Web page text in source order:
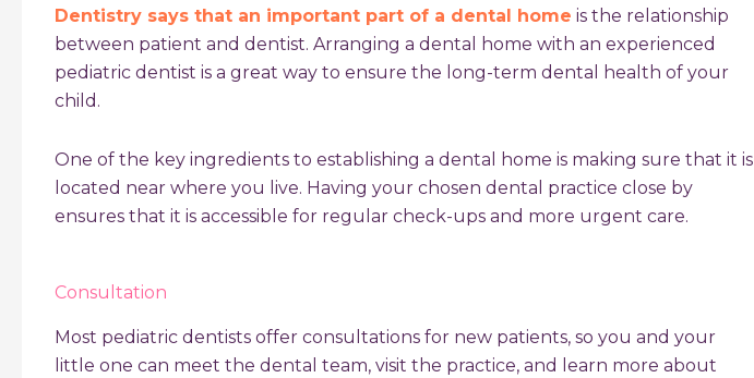
Dentistry says that an important part of a dental home is the relationship
between patient and dentist. Arranging a dental home with an experienced
pediatric dentist is a great way to ensure the long-term dental health of your
child.
One of the key ingredients to establishing a dental home is making sure that it is
located near where you live. Having your chosen dental practice close by
ensures that it is accessible for regular check-ups and more urgent care.
Consultation
Most pediatric dentists offer consultations for new patients, so you and your
little one can meet the dental team, visit the practice, and learn more about